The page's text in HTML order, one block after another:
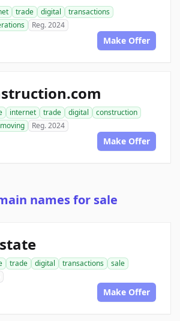
trade digital
transactions
Reg. 2024
Make Offer
internet trade digital
construction
Reg. 2024
Make Offer
names for sale
trade digital transactions
sale
Make Offer